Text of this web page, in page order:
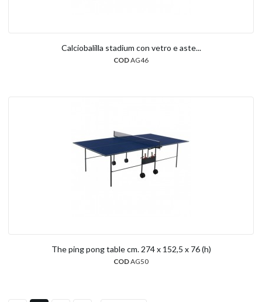
Calciobalilla stadium con vetro e aste...
CODAG46
The ping pong table cm. 274 x 152,5 x 76 (h)
CODAG50